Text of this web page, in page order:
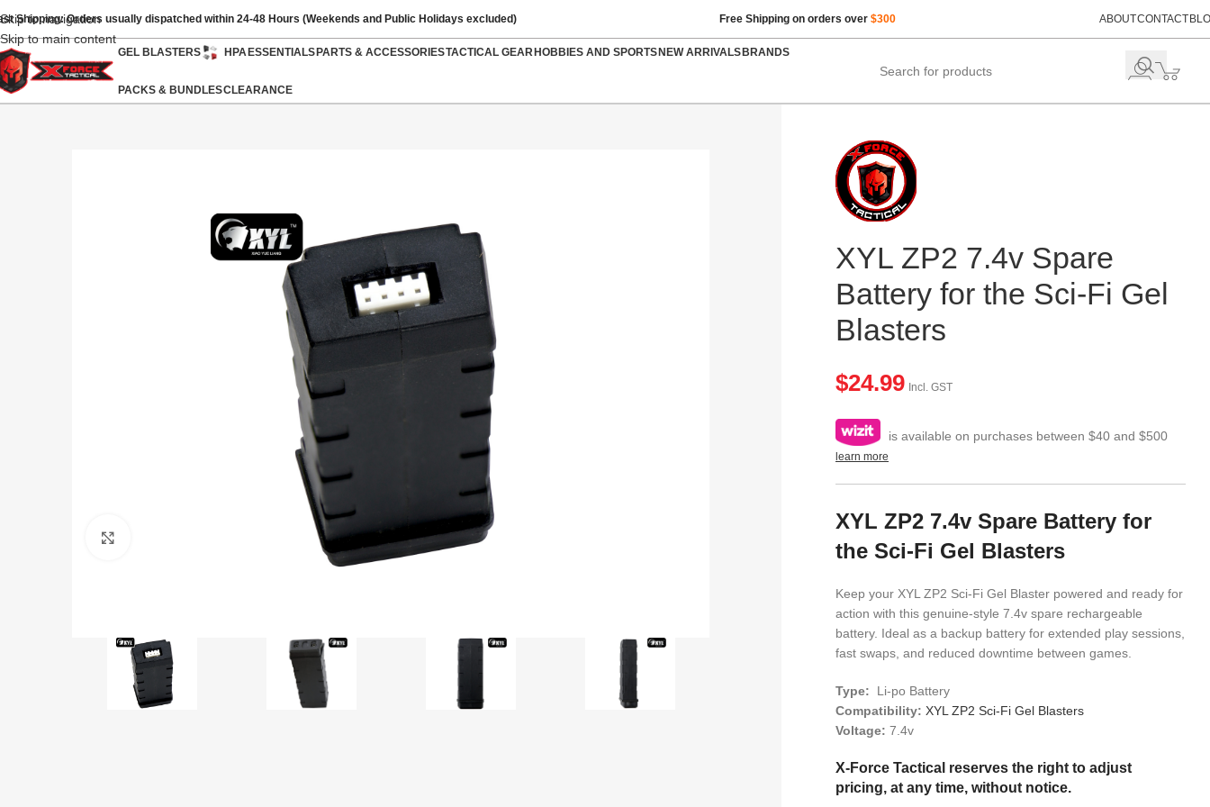
Skip to navigation
Skip to main content
Shipping: Orders usually dispatched within 24-48 Hours (Weekends and Public Holidays excluded) Free Shipping on orders over $300 ABOUTCONTACT
GEL BLASTERS HPAESSENTIALSPARTS & ACCESSORIESTACTICAL GEARHOBBIES AND SPORTSNEW ARRIVALSBRANDS
PACKS & BUNDLESCLEARANCE
XYL ZP2 7.4v Spare
Battery for the Sci-Fi Gel
Blasters
$24.99 Incl. GST
is available on purchases between $40 and $500
learn more
XYL ZP2 7.4v Spare Battery for
the Sci-Fi Gel Blasters
Keep your XYL ZP2 Sci-Fi Gel Blaster powered and ready for
action with this genuine-style 7.4v spare rechargeable
battery. Ideal as a backup battery for extended play sessions,
fast swaps, and reduced downtime between games.
Type: Li-po Battery
Compatibility: XYL ZP2 Sci-Fi Gel Blasters
Voltage: 7.4v
X-Force Tactical reserves the right to adjust
pricing, at any time, without notice.